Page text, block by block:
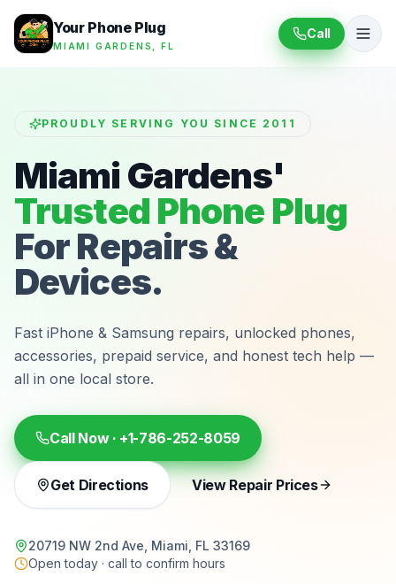
Your Phone Plug
MIAMI GARDENS, FL
Call
PROUDLY SERVING YOU SINCE 2011
Miami Gardens'
Trusted Phone Plug
For Repairs &
Devices.
Fast iPhone & Samsung repairs, unlocked phones,
accessories, prepaid service, and honest tech help —
all in one local store.
Call Now · +1-786-252-8059
Get Directions View Repair Prices
20719 NW 2nd Ave, Miami, FL 33169
Open today · call to confirm hours